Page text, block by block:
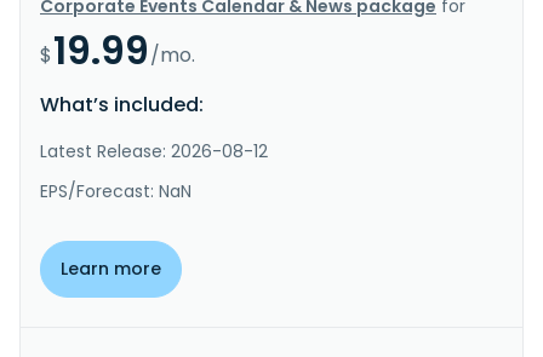
Corporate Events Calendar & News package for
$19.99/mo.
What’s included:
Latest Release: 2026-08-12
EPS/Forecast: NaN
Learn more